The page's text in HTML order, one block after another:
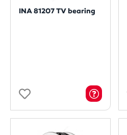
INA 81207 TV bearing